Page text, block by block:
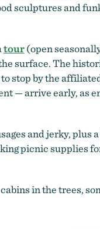
sculptures and
tour(open
surface. The
stop by the
— arrive early, as
and jerky, plus
picnic supplies
in the trees,